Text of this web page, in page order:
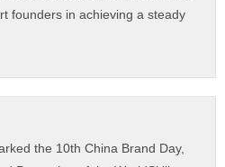
founders in achieving a steady
the 10th China Brand Day,